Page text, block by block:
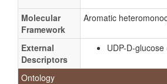
Molecular
Framework
Aromatic
External
Descriptors
UDP-D-glucose
Ontology